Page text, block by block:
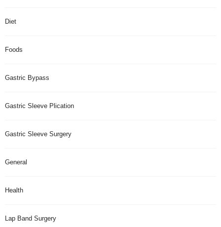
Diet
Foods
Gastric Bypass
Gastric Sleeve Plication
Gastric Sleeve Surgery
General
Health
Lap Band Surgery